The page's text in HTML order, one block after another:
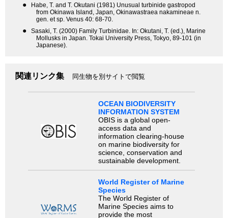
●
Habe, T. and T. Okutani (1981) Unusual turbinide gastropod
from Okinawa Island, Japan, Okinawastraea nakamineae n.
gen. et sp. Venus 40: 68-70.
●
Sasaki, T. (2000) Family Turbinidae. In: Okutani, T. (ed.), Marine
Mollusks in Japan. Tokai University Press, Tokyo, 89-101 (in
Japanese).
関連リンク集 同生物を別サイトで閲覧
OCEAN BIODIVERSITY
INFORMATION SYSTEM
OBIS is a global open-
access data and
information clearing-house
on marine biodiversity for
science, conservation and
sustainable development.
World Register of Marine
Species
The World Register of
Marine Species aims to
provide the most